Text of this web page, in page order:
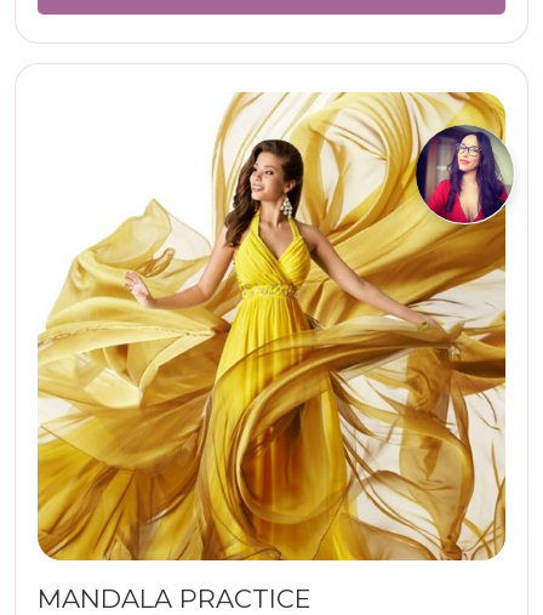
MANDALA PRACTICE